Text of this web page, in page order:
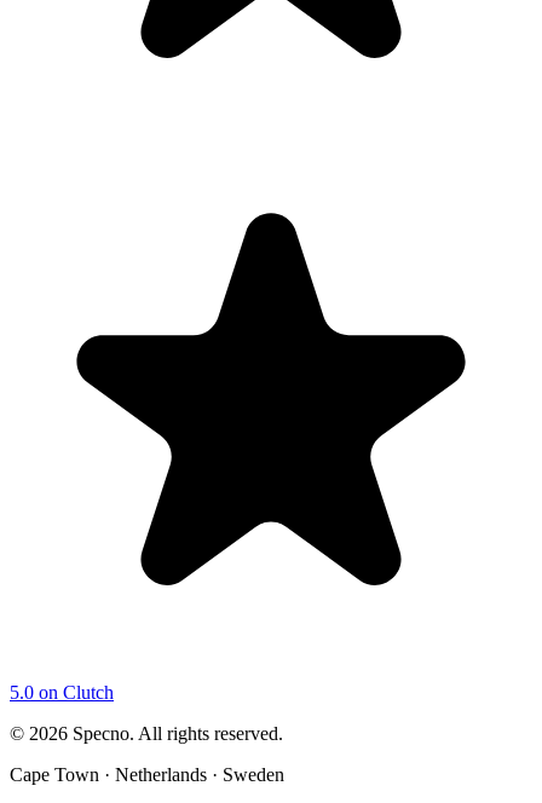
5.0 on Clutch
© 2026 Specno. All rights reserved.
Cape Town · Netherlands · Sweden